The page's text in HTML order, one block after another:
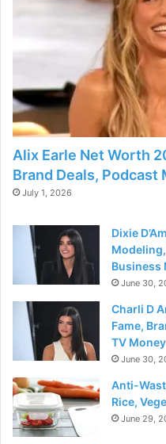
Alix Earle Net Worth
Brand Deals, Podcast
July 1, 2026
Dixie
Business
June 30,
Charli D
Fame,
TV Money
June 30,
Anti-
Rice,
June 29,